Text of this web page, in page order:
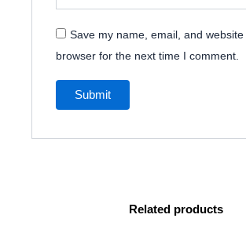
Save my name, email, and
browser for the next time I comment.
Related products